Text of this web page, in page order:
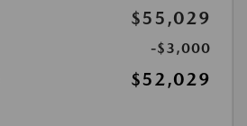
$55,029
-$3,000
$52,029